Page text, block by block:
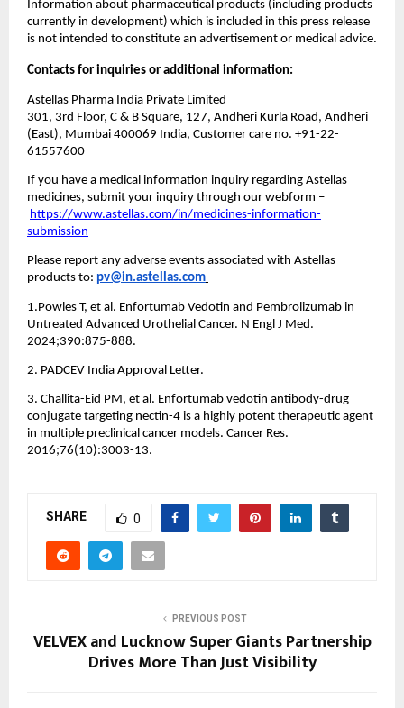
Information about pharmaceutical products (including products
currently in development) which is included in this press release
is not intended to constitute an advertisement or medical advice.
Contacts for inquiries or additional information:
Astellas Pharma India Private Limited
301, 3rd Floor, C & B Square, 127, Andheri Kurla Road, Andheri
(East), Mumbai 400069 India, Customer care no. +91-22-
61557600
If you have a medical information inquiry regarding Astellas
medicines, submit your inquiry through our webform –
https://www.astellas.com/in/medicines-information-
submission
Please report any adverse events associated with Astellas
products to: pv@in.astellas.com
1.Powles T, et al. Enfortumab Vedotin and Pembrolizumab in
Untreated Advanced Urothelial Cancer. N Engl J Med.
2024;390:875-888.
2. PADCEV India Approval Letter.
3. Challita-Eid PM, et al. Enfortumab vedotin antibody-drug
conjugate targeting nectin-4 is a highly potent therapeutic agent
in multiple preclinical cancer models. Cancer Res.
2016;76(10):3003-13.
SHARE 0
PREVIOUS POST
VELVEX and Lucknow Super Giants Partnership
Drives More Than Just Visibility